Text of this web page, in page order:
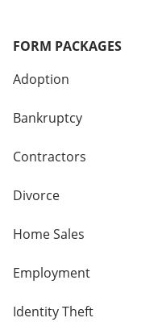
FORM PACKAGES
Adoption
Bankruptcy
Contractors
Divorce
Home Sales
Employment
Identity Theft